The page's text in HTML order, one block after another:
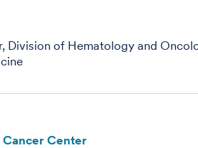
Division of Hematology and
Center